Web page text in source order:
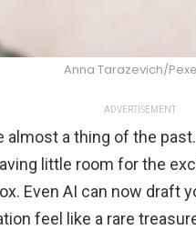
Anna Tarazevich/
ADVERTISEMENT
almost a thing of the
little room for the
Even AI can now draft
feel like a rare